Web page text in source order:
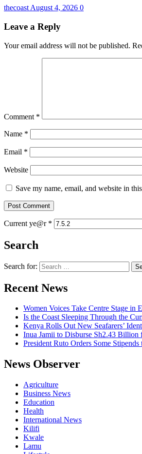
thecoast August 4, 2026 0
Leave a Reply
Your email address will not be published.
Comment *
Name *
Email *
Website
Save my name, email, and website in
Current ye@r *
Search
Search for:
Recent News
Women Voices Take Centre Stage in
Is the Coast Sleeping Through the
Kenya Rolls Out New Seafarers’
Inua Jamii to Disburse Sh2.43 Billion
President Ruto Orders Some
News Observer
Agriculture
Business News
Education
Health
International News
Kilifi
Kwale
Lamu